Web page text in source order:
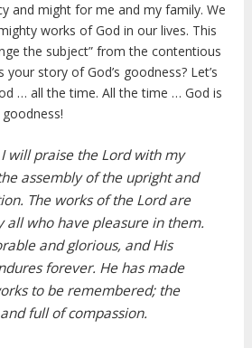
and might for me and my family. We
works of God in our lives. This
the subject” from the contentious
story of God’s goodness? Let’s
… all the time. All the time … God is
goodness!
will praise the Lord with my
assembly of the upright and
The works of the Lord are
all who have pleasure in them.
and glorious, and His
forever. He has made
to be remembered; the
full of compassion.